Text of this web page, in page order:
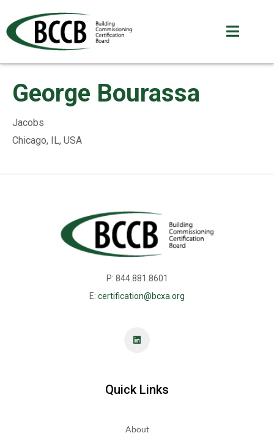
George Bourassa
Jacobs
Chicago, IL, USA
P: 844.881.8601
E: certification@bcxa.org
Quick Links
About